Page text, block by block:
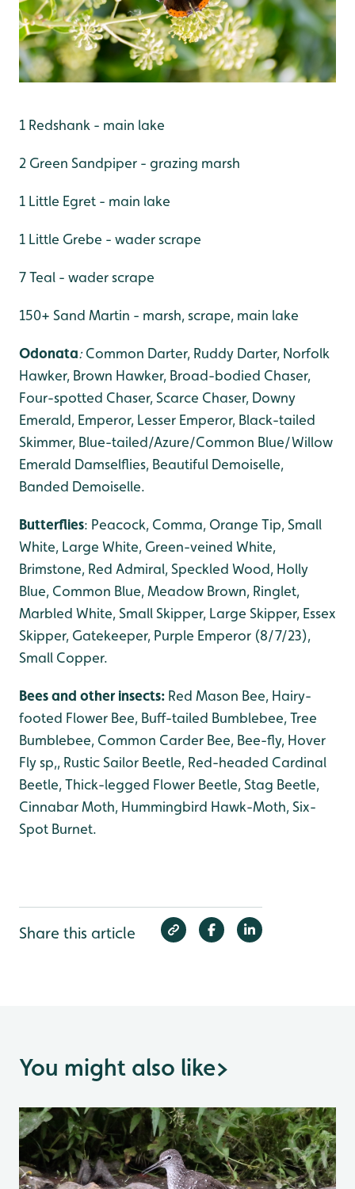
1 Redshank - main lake
2 Green Sandpiper - grazing marsh
1 Little Egret - main lake
1 Little Grebe - wader scrape
7 Teal - wader scrape
150+ Sand Martin - marsh, scrape, main lake
Odonata:Common Darter, Ruddy Darter, Norfolk
Hawker, Brown Hawker, Broad-bodied Chaser,
Four-spotted Chaser, Scarce Chaser, Downy
Emerald, Emperor, Lesser Emperor, Black-tailed
Skimmer, Blue-tailed/Azure/Common Blue/Willow
Emerald Damselflies, Beautiful Demoiselle,
Banded Demoiselle.
Butterflies: Peacock, Comma, Orange Tip, Small
White, Large White, Green-veined White,
Brimstone, Red Admiral, Speckled Wood, Holly
Blue, Common Blue, Meadow Brown, Ringlet,
Marbled White, Small Skipper, Large Skipper, Essex
Skipper, Gatekeeper, Purple Emperor (8/7/23),
Small Copper.
Bees and other insects: Red Mason Bee, Hairy-
footed Flower Bee, Buff-tailed Bumblebee, Tree
Bumblebee, Common Carder Bee, Bee-fly, Hover
Fly sp,, Rustic Sailor Beetle, Red-headed Cardinal
Beetle, Thick-legged Flower Beetle, Stag Beetle,
Cinnabar Moth, Hummingbird Hawk-Moth, Six-
Spot Burnet.
Share this article
You might also like>